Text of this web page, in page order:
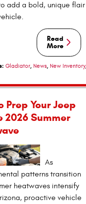
add a bold, unique flair
Read
More
: Gladiator, News, New Inventory,
Prep Your Jeep
2026 Summer
As
patterns transition
heatwaves intensify
proactive vehicle